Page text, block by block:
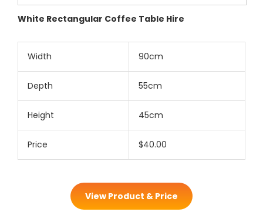
White Rectangular Coffee Table Hire
Width 90cm
Depth 55cm
Height 45cm
Price $40.00
View Product & Price